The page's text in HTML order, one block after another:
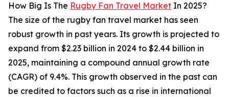
How Big Is The Rugby Fan Travel Market In 2025?
The size of the rugby fan travel market has seen
robust growth in past years. Its growth is projected to
expand from $2.23 billion in 2024 to $2.44 billion in
2025, maintaining a compound annual growth rate
(CAGR) of 9.4%. This growth observed in the past can
be credited to factors such as a rise in international